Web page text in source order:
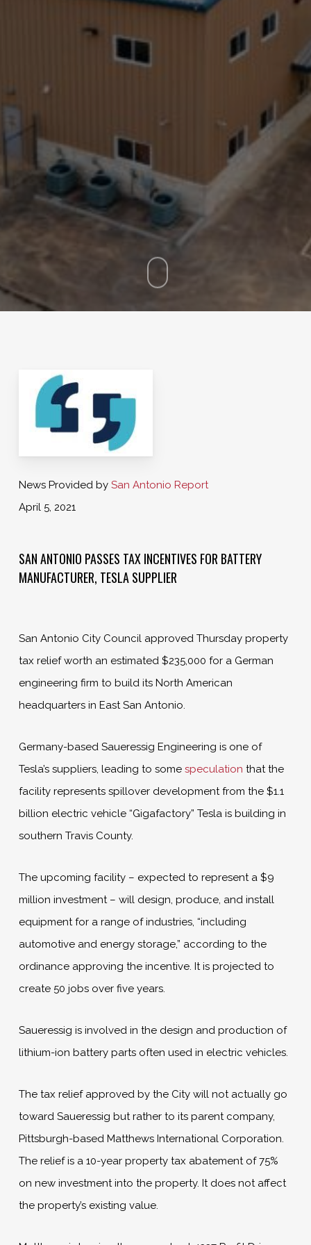
News Provided by San Antonio Report
April 5, 2021
SAN ANTONIO PASSES TAX INCENTIVES FOR BATTERY
MANUFACTURER, TESLA SUPPLIER
San Antonio City Council approved Thursday property
tax relief worth an estimated $235,000 for a German
engineering firm to build its North American
headquarters in East San Antonio.
Germany-based Saueressig Engineering is one of
Tesla’s suppliers, leading to some speculation that the
facility represents spillover development from the $1.1
billion electric vehicle “Gigafactory” Tesla is building in
southern Travis County.
The upcoming facility – expected to represent a $9
million investment – will design, produce, and install
equipment for a range of industries, “including
automotive and energy storage,” according to the
ordinance approving the incentive. It is projected to
create 50 jobs over five years.
Saueressig is involved in the design and production of
lithium-ion battery parts often used in electric vehicles.
The tax relief approved by the City will not actually go
toward Saueressig but rather to its parent company,
Pittsburgh-based Matthews International Corporation.
The relief is a 10-year property tax abatement of 75%
on new investment into the property. It does not affect
the property’s existing value.